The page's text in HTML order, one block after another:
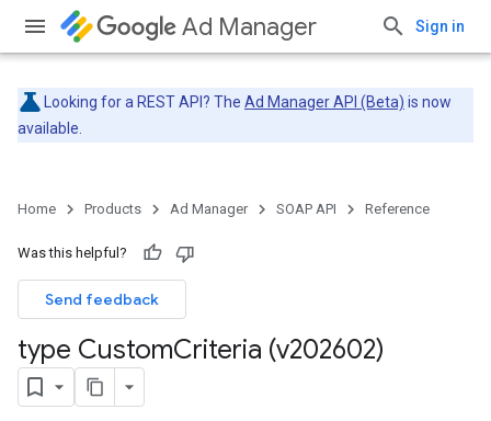
Ad Manager Sign in
Looking for a REST API? The Ad Manager API (Beta) is now
available.
Home Products Ad Manager SOAP API Reference
Was this helpful?
Send feedback
type CustomCriteria (v202602)